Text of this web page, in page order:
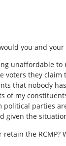
you and
unaffordable
they
that nobody
my
parties
the
the RCMP?